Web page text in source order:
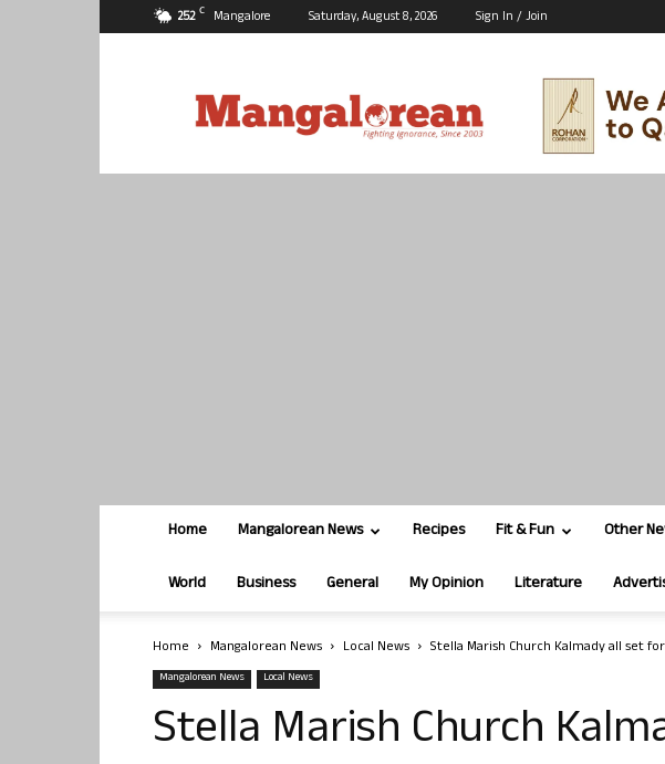
25.2 C Mangalore Saturday, August 8, 2026 Sign In / Join
Home Mangalorean News Recipes Fit & Fun Other
World Business General My Opinion Literature
Home Mangalorean News Local News Stella Marish Church Kalmady all set
Mangalorean News Local News
Stella Marish Church